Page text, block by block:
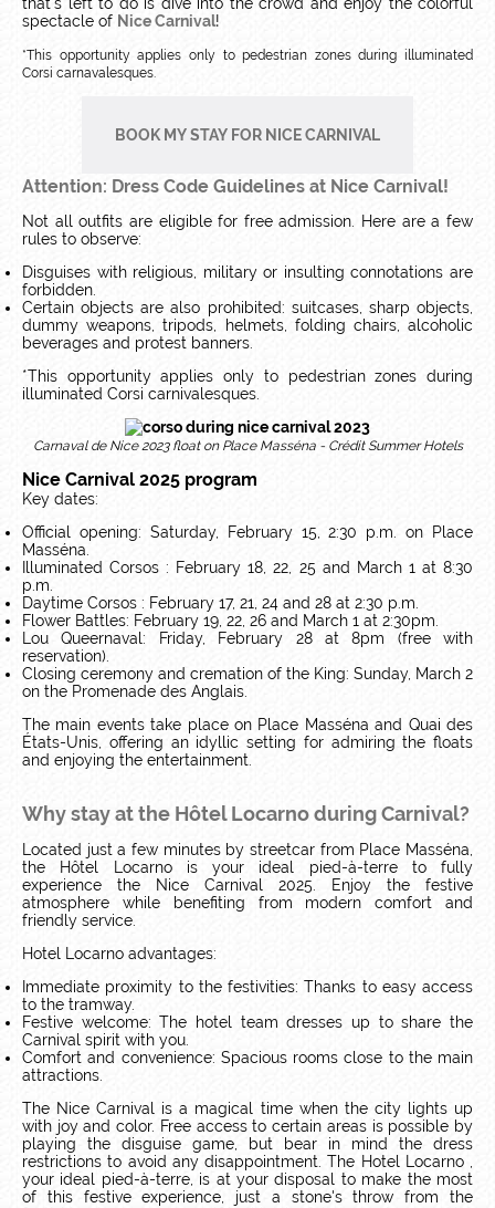
spectacle of Nice Carnival!
*This opportunity applies only to pedestrian zones during illuminated
Corsi carnavalesques.
BOOK MY STAY FOR NICE CARNIVAL
Attention: Dress Code Guidelines at Nice Carnival!
Not all outfits are eligible for free admission. Here are a few
rules to observe:
Disguises with religious, military or insulting connotations are
forbidden.
Certain objects are also prohibited: suitcases, sharp objects,
dummy weapons, tripods, helmets, folding chairs, alcoholic
beverages and protest banners.
*This opportunity applies only to pedestrian zones during
illuminated Corsi carnivalesques.
Carnaval de Nice 2023 float on Place Masséna - Crédit Summer Hotels
Nice Carnival 2025 program
Key dates:
Official opening: Saturday, February 15, 2:30 p.m. on Place
Masséna.
Illuminated Corsos : February 18, 22, 25 and March 1 at 8:30
p.m.
Daytime Corsos : February 17, 21, 24 and 28 at 2:30 p.m.
Flower Battles: February 19, 22, 26 and March 1 at 2:30pm.
Lou Queernaval: Friday, February 28 at 8pm (free with
reservation).
Closing ceremony and cremation of the King: Sunday, March 2
on the Promenade des Anglais.
The main events take place on Place Masséna and Quai des
États-Unis, offering an idyllic setting for admiring the floats
and enjoying the entertainment.
Why stay at the Hôtel Locarno during Carnival?
Located just a few minutes by streetcar from Place Masséna,
the Hôtel Locarno is your ideal pied-à-terre to fully
experience the Nice Carnival 2025. Enjoy the festive
atmosphere while benefiting from modern comfort and
friendly service.
Hotel Locarno advantages:
Immediate proximity to the festivities: Thanks to easy access
to the tramway.
Festive welcome: The hotel team dresses up to share the
Carnival spirit with you.
Comfort and convenience: Spacious rooms close to the main
attractions.
The Nice Carnival is a magical time when the city lights up
with joy and color. Free access to certain areas is possible by
playing the disguise game, but bear in mind the dress
restrictions to avoid any disappointment. The Hotel Locarno ,
your ideal pied-à-terre, is at your disposal to make the most
of this festive experience, just a stone's throw from the